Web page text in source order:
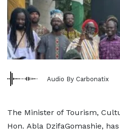
Audio By Carbonatix
The Minister of Tourism,
Hon. Abla DzifaGomashie,